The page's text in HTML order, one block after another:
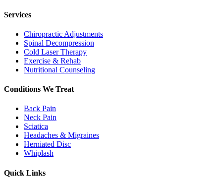
Services
Chiropractic Adjustments
Spinal Decompression
Cold Laser Therapy
Exercise & Rehab
Nutritional Counseling
Conditions We Treat
Back Pain
Neck Pain
Sciatica
Headaches & Migraines
Herniated Disc
Whiplash
Quick Links